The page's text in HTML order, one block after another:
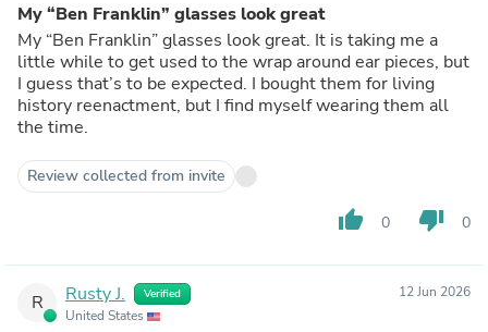
My “Ben Franklin” glasses look great
My “Ben Franklin” glasses look great. It is taking me a
little while to get used to the wrap around ear pieces, but
I guess that’s to be expected. I bought them for living
history reenactment, but I find myself wearing them all
the time.
Review collected from invite
thumb_up 0 thumb_down 0
R Rusty J. Verified
United States
12 Jun 2026